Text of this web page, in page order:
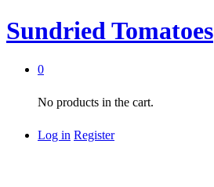
Sundried Tomatoes
0
No products in the cart.
Log in Register